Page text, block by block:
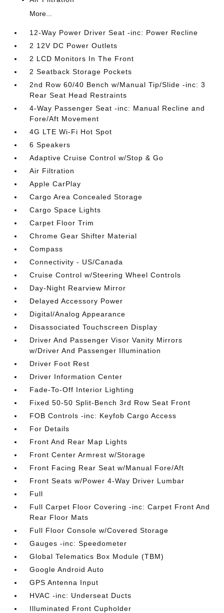
More...
12-Way Power Driver Seat -inc: Power Recline
2 12V DC Power Outlets
2 LCD Monitors In The Front
2 Seatback Storage Pockets
2nd Row 60/40 Bench w/Manual Tip/Slide -inc: 3
Rear Seat Head Restraints
4-Way Passenger Seat -inc: Manual Recline and
Fore/Aft Movement
4G LTE Wi-Fi Hot Spot
6 Speakers
Adaptive Cruise Control w/Stop & Go
Air Filtration
Apple CarPlay
Cargo Area Concealed Storage
Cargo Space Lights
Carpet Floor Trim
Chrome Gear Shifter Material
Compass
Connectivity - US/Canada
Cruise Control w/Steering Wheel Controls
Day-Night Rearview Mirror
Delayed Accessory Power
Digital/Analog Appearance
Disassociated Touchscreen Display
Driver And Passenger Visor Vanity Mirrors
w/Driver And Passenger Illumination
Driver Foot Rest
Driver Information Center
Fade-To-Off Interior Lighting
Fixed 50-50 Split-Bench 3rd Row Seat Front
FOB Controls -inc: Keyfob Cargo Access
For Details
Front And Rear Map Lights
Front Center Armrest w/Storage
Front Facing Rear Seat w/Manual Fore/Aft
Front Seats w/Power 4-Way Driver Lumbar
Full
Full Carpet Floor Covering -inc: Carpet Front And
Rear Floor Mats
Full Floor Console w/Covered Storage
Gauges -inc: Speedometer
Global Telematics Box Module (TBM)
Google Android Auto
GPS Antenna Input
HVAC -inc: Underseat Ducts
Illuminated Front Cupholder